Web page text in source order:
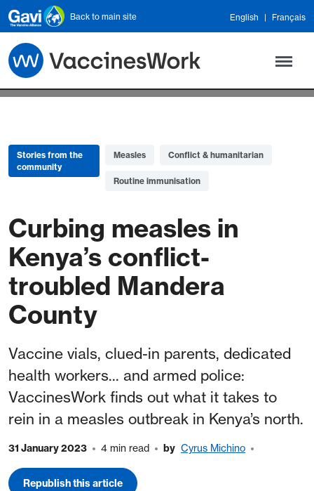
Skip to main content
Back to main site English Français
Stories from the
community
Measles Conflict & humanitarian
Routine immunisation
Curbing measles in
Kenya’s conflict-
troubled Mandera
County
Vaccine vials, clued-in parents, dedicated
health workers... and armed police:
VaccinesWork finds out what it takes to
rein in a measles outbreak in Kenya’s north.
31 January 2023 4 min read by Cyrus Michino
Republish this article